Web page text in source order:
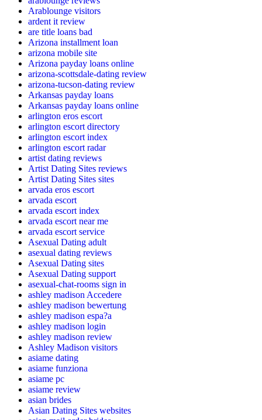
Arablounge visitors
ardent it review
are title loans bad
Arizona installment loan
arizona mobile site
Arizona payday loans online
arizona-scottsdale-dating review
arizona-tucson-dating review
Arkansas payday loans
Arkansas payday loans online
arlington eros escort
arlington escort directory
arlington escort index
arlington escort radar
artist dating reviews
Artist Dating Sites reviews
Artist Dating Sites sites
arvada eros escort
arvada escort
arvada escort index
arvada escort near me
arvada escort service
Asexual Dating adult
asexual dating reviews
Asexual Dating sites
Asexual Dating support
asexual-chat-rooms sign in
ashley madison Accedere
ashley madison bewertung
ashley madison espa?a
ashley madison login
ashley madison review
Ashley Madison visitors
asiame dating
asiame funziona
asiame pc
asiame review
asian brides
Asian Dating Sites websites